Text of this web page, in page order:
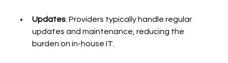
Updates: Providers typically handle regular
updates and maintenance, reducing the
burden on in-house IT.